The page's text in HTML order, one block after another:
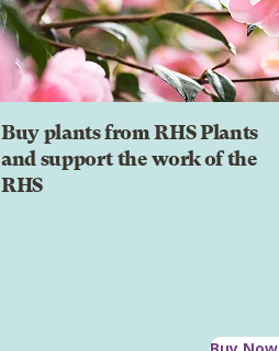
Buy plants from RHS Plants
and support the work of the
RHS